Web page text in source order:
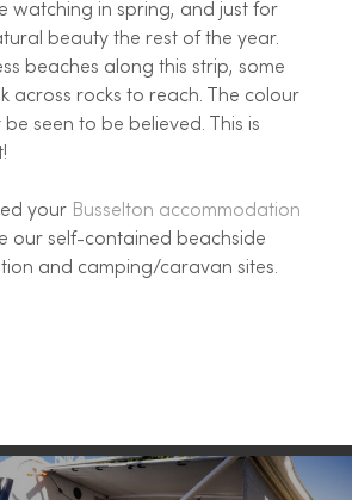
watching in spring, and just for
beauty the rest of the year.
beaches along this strip, some
across rocks to reach. The colour
seen to be believed. This is
your Busselton accommodation
our self-contained beachside
and camping/caravan sites.